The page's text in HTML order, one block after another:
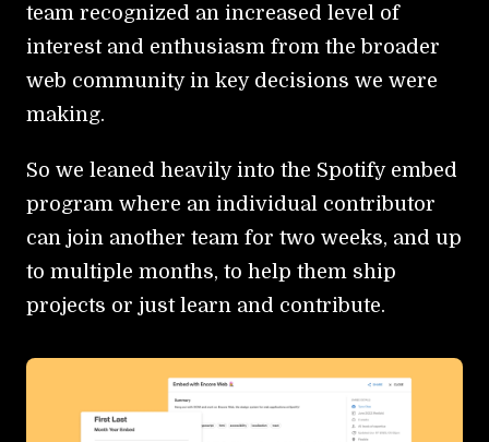
team recognized an increased level of
interest and enthusiasm from the broader
web community in key decisions we were
making.
So we leaned heavily into the Spotify embed
program where an individual contributor
can join another team for two weeks, and up
to multiple months, to help them ship
projects or just learn and contribute.